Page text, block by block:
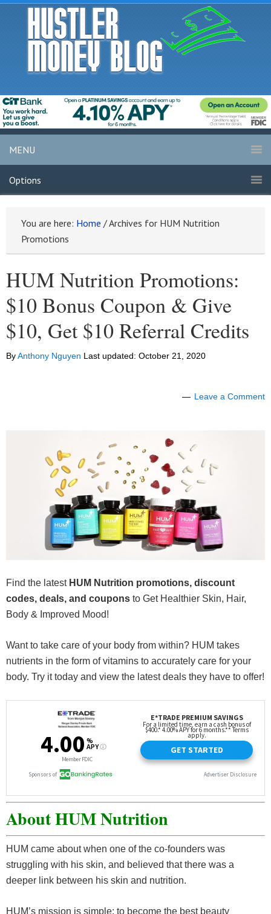
MENU
Options
You are here: Home /Archives for HUM Nutrition
Promotions
HUM Nutrition Promotions:
$10 Bonus Coupon & Give
$10, Get $10 Referral Credits
ByAnthony Nguyen Last updated: October 21, 2020
Leave a Comment
Find the latest HUM Nutrition promotions, discount
codes, deals, and coupons to Get Healthier Skin, Hair,
Body & Improved Mood!
Want to take care of your body from within? HUM takes
nutrients in the form of vitamins to accurately care for your
body. Try it today and view the latest deals they have to offer!
About HUM Nutrition
HUM came about when one of the co-founders was
struggling with his skin, and believed that there was a
deeper link between his skin and nutrition.
HUM’s mission is simple: to become the best beauty